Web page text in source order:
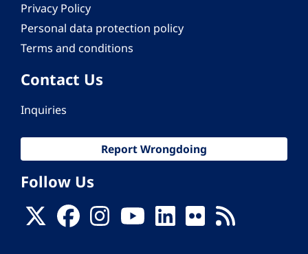
Privacy Policy
Personal data protection policy
Terms and conditions
Contact Us
Inquiries
Report Wrongdoing
Follow Us